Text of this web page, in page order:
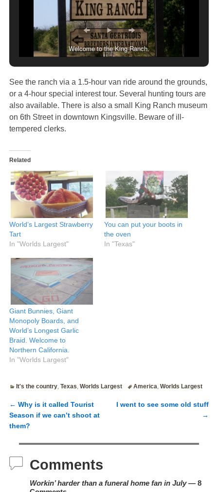
Welcome to the King Ranch.
See the ranch via a 1.5-hour van ride around the grounds,
or a 4-hour special interest tour. Several hunting tours are
also available. There is also a small King Ranch museum
on 6th Street in downtown Kingsville. Beware of ill-
tempered clerks.
Related
World’s Largest Strawberry
Tart
In "Worlds Largest"
You can put your boots in
the oven
In "Texas"
Giant Bunnies, Giant
Monopoly Boards, and
World’s Longest Garlic
Braid. Welcome to
Northern California.
In "Worlds Largest"
It's the country,Texas,Worlds Largest America,Worlds Largest
Post navigation
← Why is it called Tourist
Season if we can’t shoot at
them?
I went to see some old stuff
→
Comments
Workin’ harder than a funeral home fan in July— 8